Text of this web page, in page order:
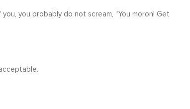
you probably do not scream, “You moron! Get